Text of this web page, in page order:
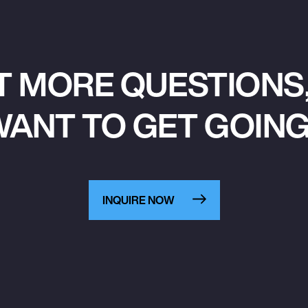
MORE
TO GET
INQUIRE NOW